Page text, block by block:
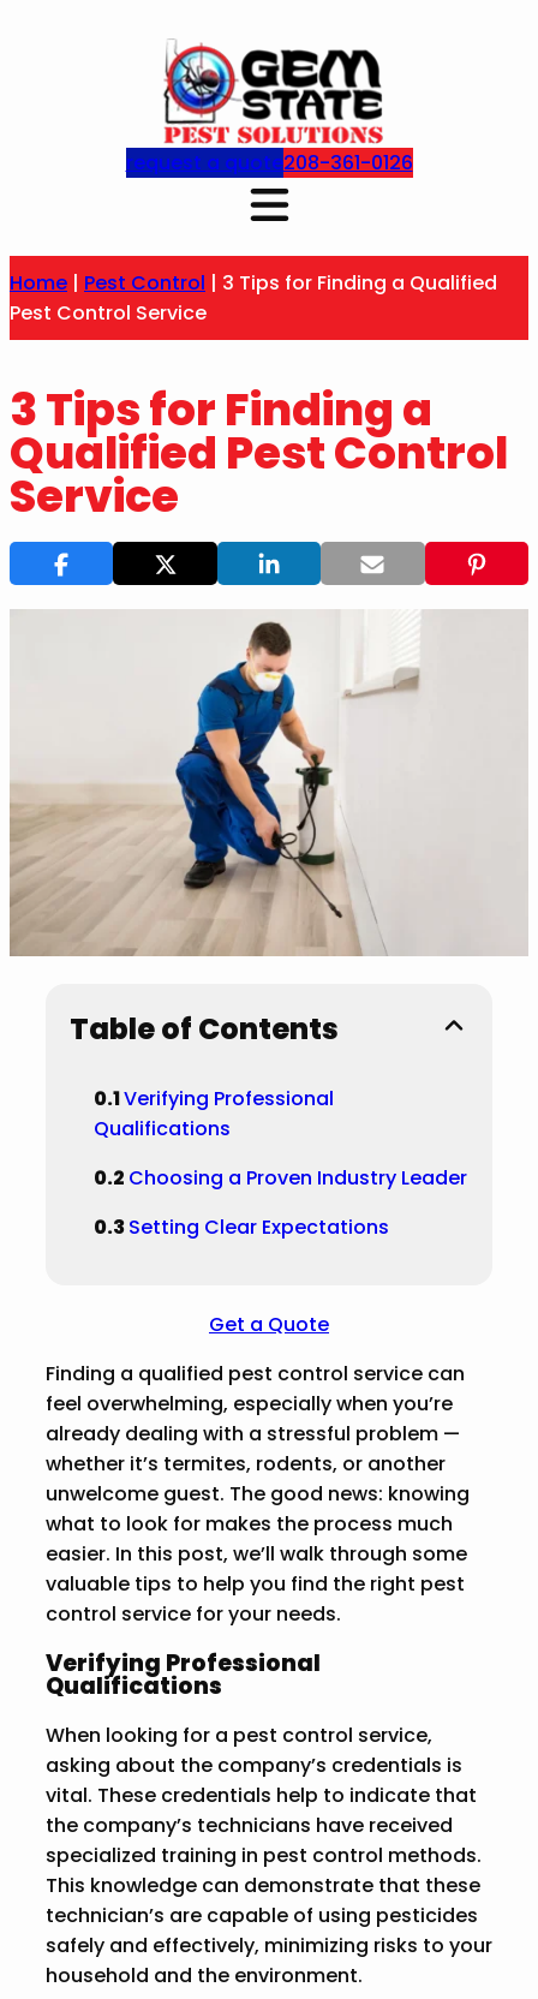
request a quote208-361-0126
Home | Pest Control | 3 Tips for Finding a Qualified
Pest Control Service
3 Tips for Finding a
Qualified Pest Control
Service
Finding a qualified pest control service can
feel overwhelming, especially when you’re
already dealing with a stressful problem —
whether it’s termites, rodents, or another
unwelcome guest. The good news: knowing
what to look for makes the process much
easier. In this post, we’ll walk through some
valuable tips to help you find the right pest
control service for your needs.
Verifying Professional
Qualifications
When looking for a pest control service,
asking about the company’s credentials is
vital. These credentials help to indicate that
the company’s technicians have received
specialized training in pest control methods.
This knowledge can demonstrate that these
technician’s are capable of using pesticides
safely and effectively, minimizing risks to your
household and the environment.
Table of Contents
Verifying Professional
Qualifications
Choosing a Proven Industry Leader
Setting Clear Expectations
Get a Quote